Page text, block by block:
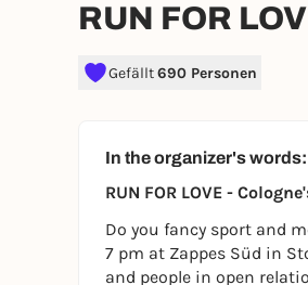
RUN FOR
Gefällt690 Personen
In the organizer's words:
RUN FOR LOVE -
Do you fancy sport and
7 pm at Zappes Süd in
and people in open